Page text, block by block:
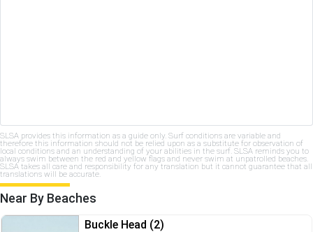
SLSA provides this information as a guide only. Surf conditions are variable and
therefore this information should not be relied upon as a substitute for observation of
local conditions and an understanding of your abilities in the surf. SLSA reminds you to
always swim between the red and yellow flags and never swim at unpatrolled beaches.
SLSA takes all care and responsibility for any translation but it cannot guarantee that all
translations will be accurate.
Near By Beaches
Buckle Head (2)